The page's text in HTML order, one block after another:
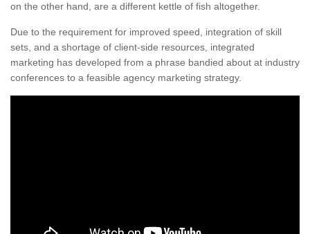
on the other hand, are a different kettle of fish altogether.
Due to the requirement for improved speed, integration of skill
sets, and a shortage of client-side resources, integrated
marketing has developed from a phrase bandied about at industry
conferences to a feasible agency marketing strategy.